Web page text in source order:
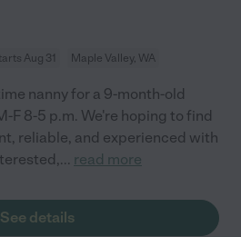
Aug 31 Maple Valley, WA
nanny for a 9-month-old
F 8-5 p.m. We're hoping to find
reliable, and experienced with
... read more
See details